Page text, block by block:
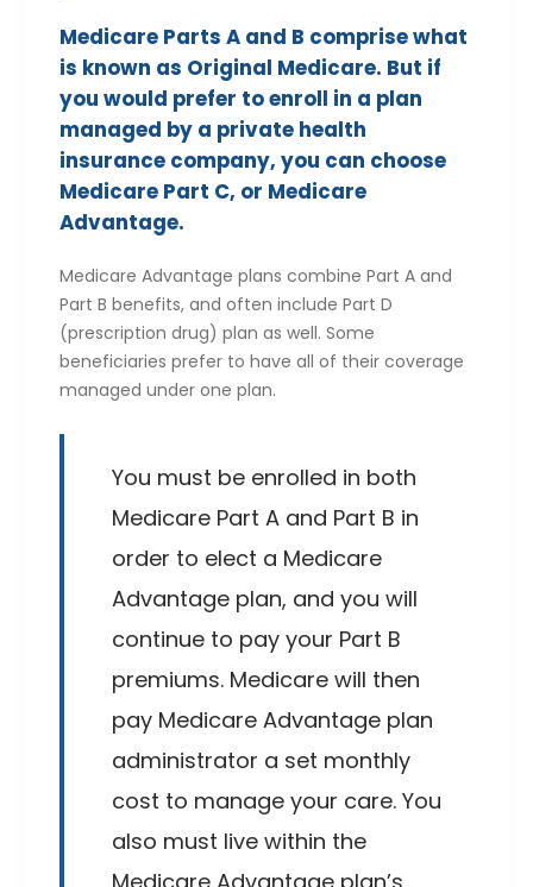
Medicare Parts A and B comprise what
is known as Original Medicare. But if
you would prefer to enroll in a plan
managed by a private health
insurance company, you can choose
Medicare Part C, or Medicare
Advantage.
Medicare Advantage plans combine Part A and
Part B benefits, and often include Part D
(prescription drug) plan as well. Some
beneficiaries prefer to have all of their coverage
managed under one plan.
You must be enrolled in both
Medicare Part A and Part B in
order to elect a Medicare
Advantage plan, and you will
continue to pay your Part B
premiums. Medicare will then
pay Medicare Advantage plan
administrator a set monthly
cost to manage your care. You
also must live within the